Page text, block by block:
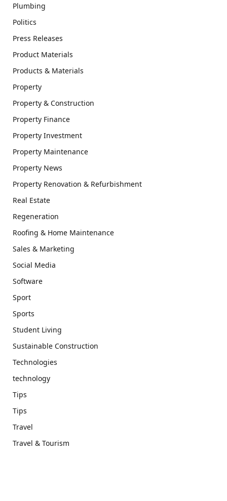
Plumbing
Politics
Press Releases
Product Materials
Products & Materials
Property
Property & Construction
Property Finance
Property Investment
Property Maintenance
Property News
Property Renovation & Refurbishment
Real Estate
Regeneration
Roofing & Home Maintenance
Sales & Marketing
Social Media
Software
Sport
Sports
Student Living
Sustainable Construction
Technologies
technology
Tips
Tips
Travel
Travel & Tourism